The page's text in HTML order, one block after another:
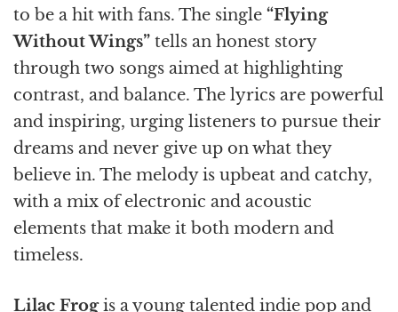
to be a hit with fans. The single “Flying
Without Wings” tells an honest story
through two songs aimed at highlighting
contrast, and balance. The lyrics are powerful
and inspiring, urging listeners to pursue their
dreams and never give up on what they
believe in. The melody is upbeat and catchy,
with a mix of electronic and acoustic
elements that make it both modern and
timeless.
Lilac Frogis a young talented indie pop and